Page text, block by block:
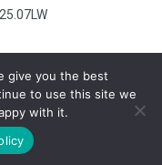
give you the best
to use this site we
with it.